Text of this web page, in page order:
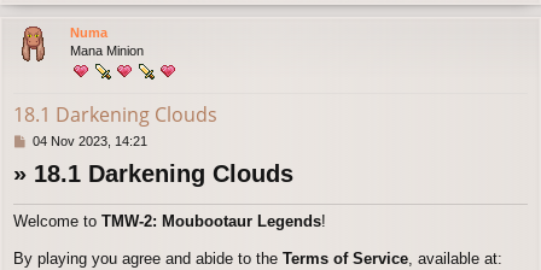
Numa
Mana Minion
18.1 Darkening Clouds
P04 Nov 2023, 14:21
» 18.1 Darkening Clouds
Welcome to TMW-2: Moubootaur Legends!
By playing you agree and abide to the Terms of Service, available at: